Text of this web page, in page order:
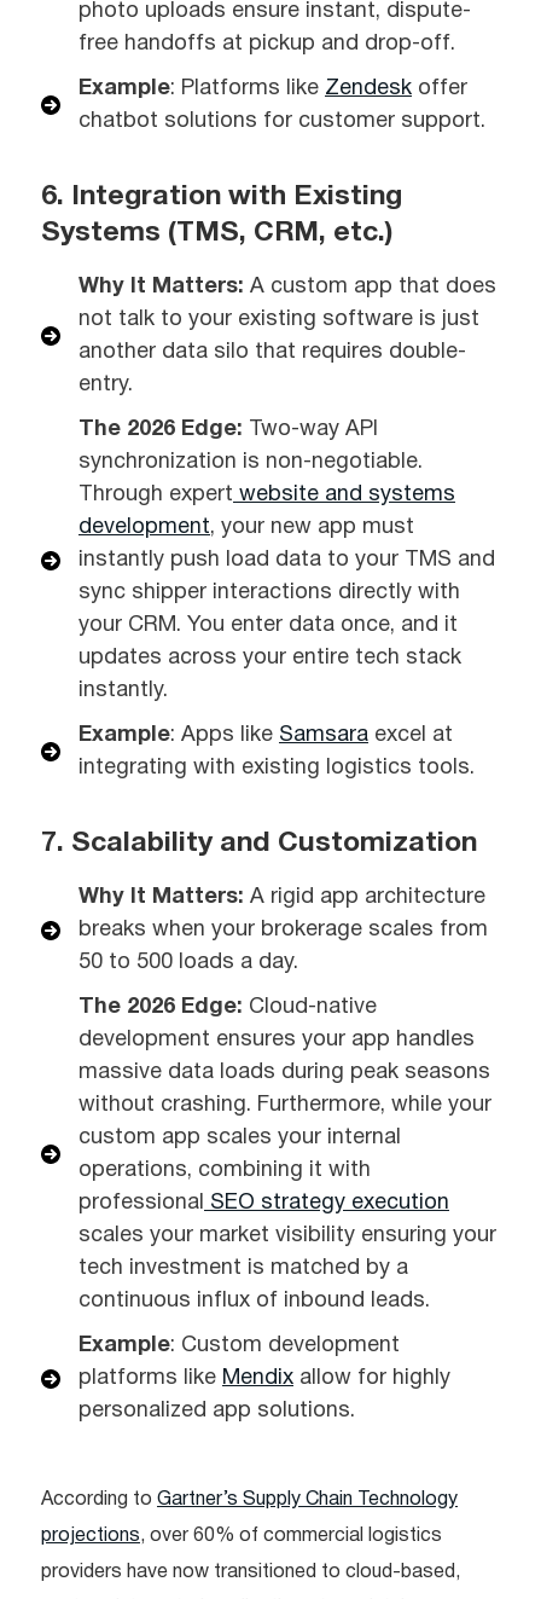
photo uploads ensure instant, dispute-
free handoffs at pickup and drop-off.
Example: Platforms like Zendesk offer
chatbot solutions for customer support.
6. Integration with Existing
Systems (TMS, CRM, etc.)
Why It Matters: A custom app that does
not talk to your existing software is just
another data silo that requires double-
entry.
The 2026 Edge: Two-way API
synchronization is non-negotiable.
Through expert website and systems
development, your new app must
instantly push load data to your TMS and
sync shipper interactions directly with
your CRM. You enter data once, and it
updates across your entire tech stack
instantly.
Example: Apps like Samsara excel at
integrating with existing logistics tools.
7. Scalability and Customization
Why It Matters: A rigid app architecture
breaks when your brokerage scales from
50 to 500 loads a day.
The 2026 Edge: Cloud-native
development ensures your app handles
massive data loads during peak seasons
without crashing. Furthermore, while your
custom app scales your internal
operations, combining it with
professional SEO strategy execution
scales your market visibility ensuring your
tech investment is matched by a
continuous influx of inbound leads.
Example: Custom development
platforms like Mendix allow for highly
personalized app solutions.
According to Gartner’s Supply Chain Technology
projections, over 60% of commercial logistics
providers have now transitioned to cloud-based,